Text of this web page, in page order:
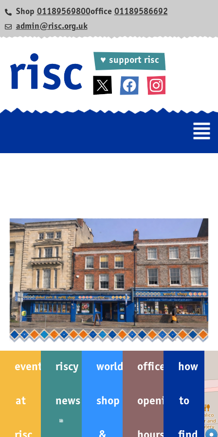
Shop 01189569800office 01189586692
admin@risc.org.uk
♥ support risc
events
at
riscy
news
world
shop
office
opening
how
to